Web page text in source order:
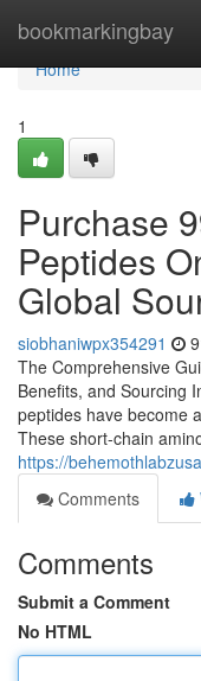
bookmarkingbay
Home
Home
1
Purchase
Peptides
Global
siobhaniwpx354291
The Comprehensive
Benefits, and Sourcing
peptides have become
These short-chain
https://
Comments
Comments
Submit a Comment
No HTML